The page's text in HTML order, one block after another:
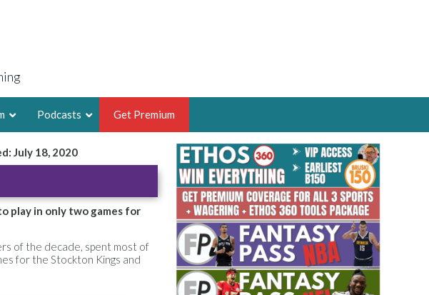
AARON BRUSKI
2X FSWA WRITER OF THE YEAR,
LEGENDARY FANTASY HOOPS ANALYST &
FOUNDER, SPORTSETHOS
Podcasts Get Premium
July 18, 2020
play in only two games for
of the decade, spent most of
for the Stockton Kings and